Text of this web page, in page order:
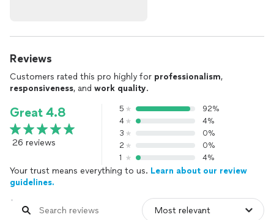
Reviews
Customers rated this pro highly for professionalism,
responsiveness, and work quality.
Great 4.8
26 reviews
5
92%
4
4%
3
0%
2
0%
1
4%
Your trust means everything to us. Learn about our review
guidelines.